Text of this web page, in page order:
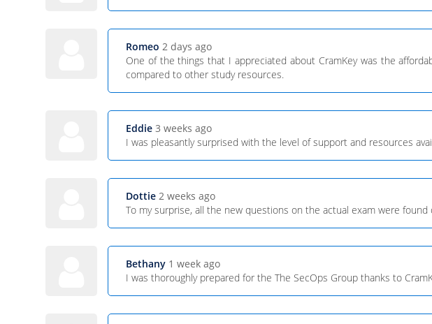
Romeo 2 days ago
One of the things that I appreciated about CramKey was the
compared to other study resources.
Eddie 3 weeks ago
I was pleasantly surprised with the level of support and resources
Dottie 2 weeks ago
To my surprise, all the new questions on the actual exam were
Bethany 1 week ago
I was thoroughly prepared for the The SecOps Group thanks to